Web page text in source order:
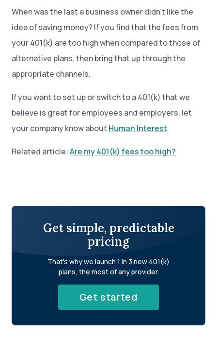
When was the last a business owner didn’t like the
idea of saving money? If you find that the fees from
your 401(k) are too high when compared to those of
alternative plans, then bring that up through the
appropriate channels.
If you want to set up or switch to a 401(k) that we
believe is great for employees and employers, let
your company know about Human Interest.
Related article:Are my 401(k) fees too high?
Get simple, predictable
pricing
That's why we launch 1 in 3 new 401(k)
plans, the most of any provider.
Get started